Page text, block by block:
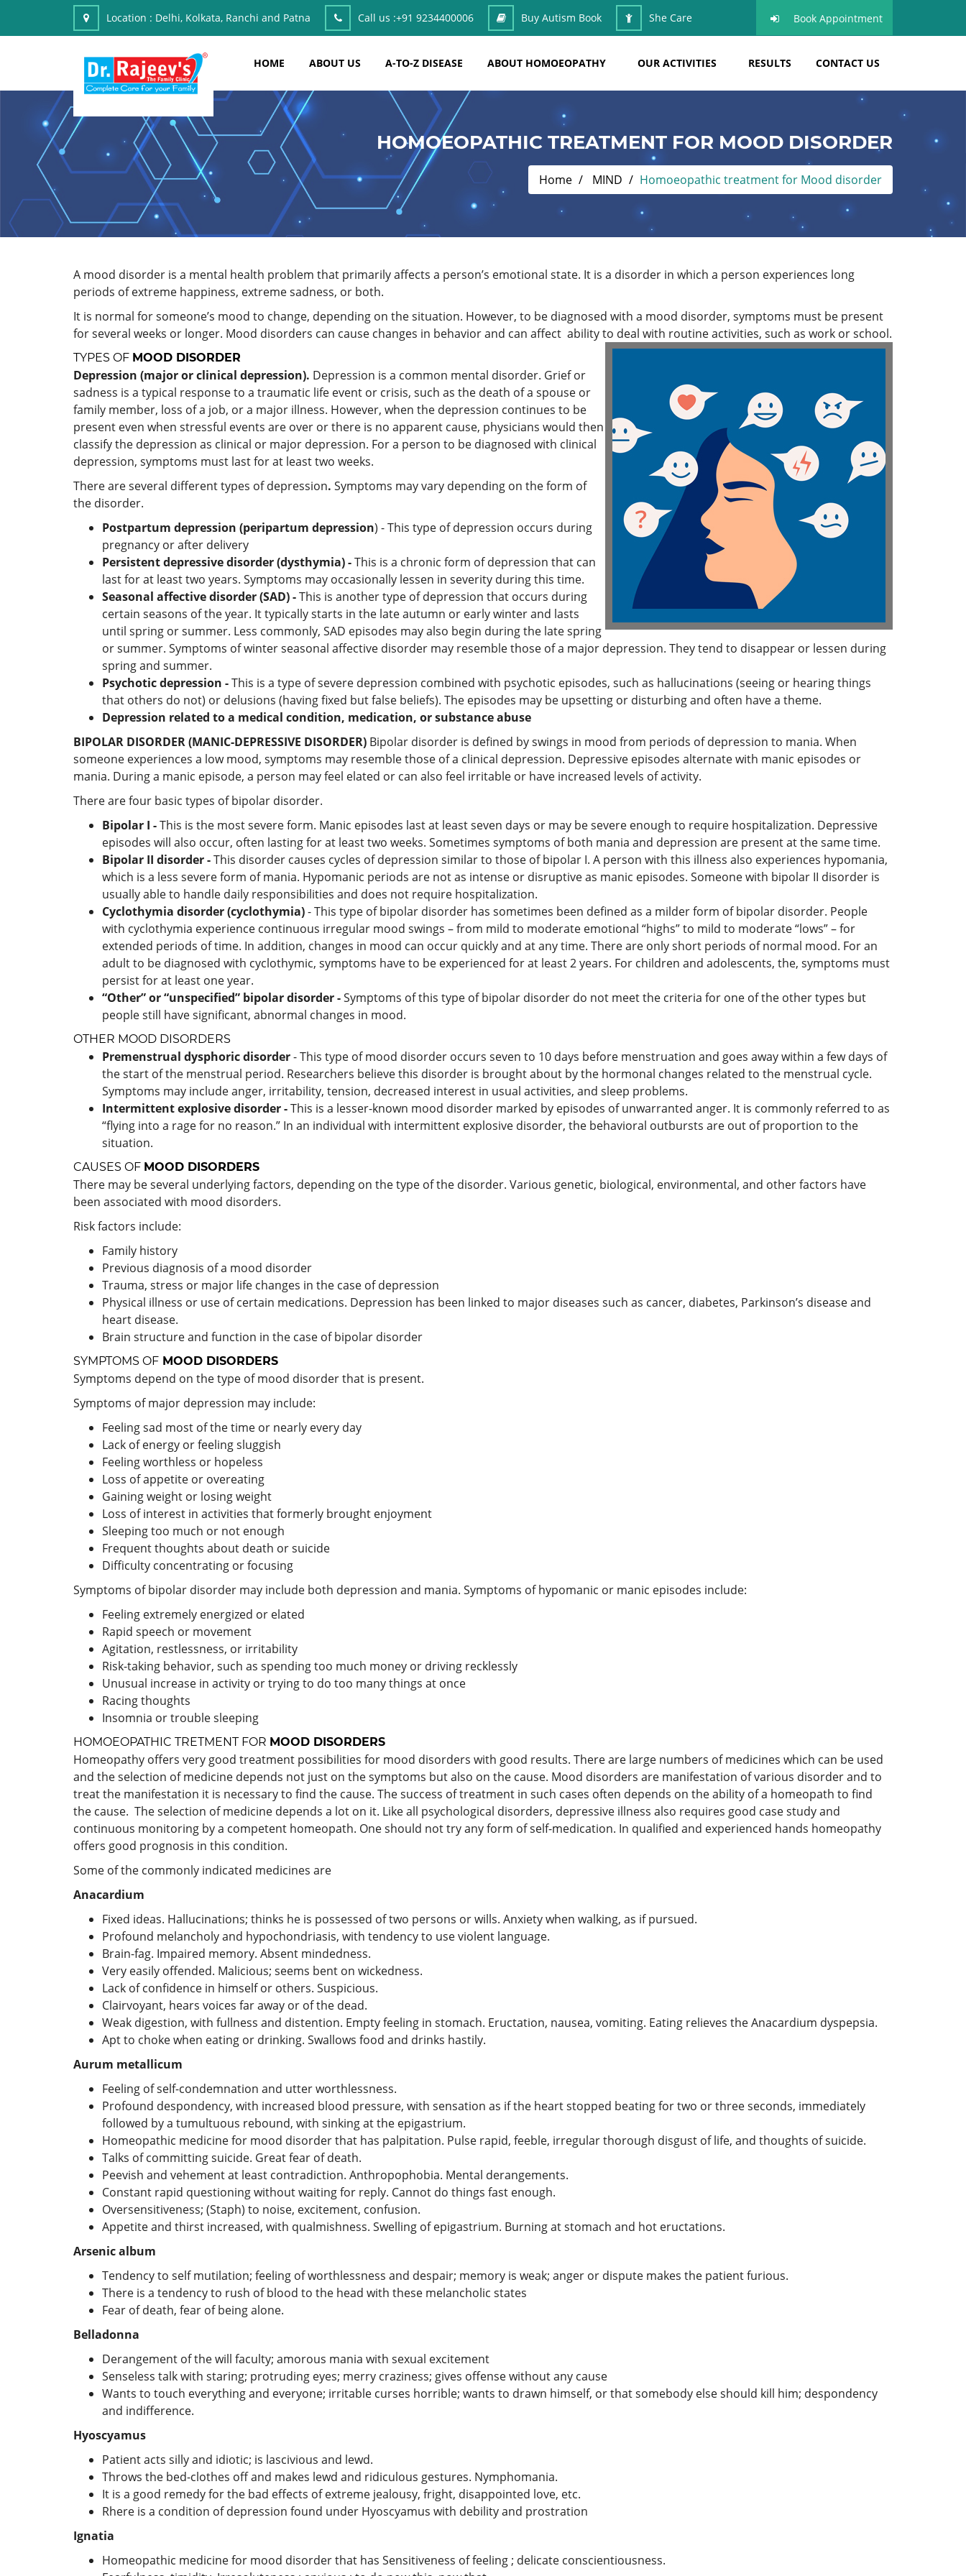
Location : Delhi, Kolkata, Ranchi and Patna Call us :+91 9234400006 Buy Autism Book She Care Book Appointment
HOME ABOUT US A-TO-Z DISEASE ABOUT HOMOEOPATHY OUR ACTIVITIES RESULTS CONTACT US
HOMOEOPATHIC TREATMENT FOR MOOD DISORDER
Home MIND Homoeopathic treatment for Mood disorder
A mood disorder is a mental health problem that primarily affects a person’s emotional state. It is a disorder in which a person experiences long
periods of extreme happiness, extreme sadness, or both.
It is normal for someone’s mood to change, depending on the situation. However, to be diagnosed with a mood disorder, symptoms must be present
for several weeks or longer. Mood disorders can cause changes in behavior and can affect ability to deal with routine activities, such as work or school.
TYPES OF MOOD DISORDER
Depression (major or clinical depression). Depression is a common mental disorder. Grief or
sadness is a typical response to a traumatic life event or crisis, such as the death of a spouse or
family member, loss of a job, or a major illness. However, when the depression continues to be
present even when stressful events are over or there is no apparent cause, physicians would then
classify the depression as clinical or major depression. For a person to be diagnosed with clinical
depression, symptoms must last for at least two weeks.
There are several different types of depression. Symptoms may vary depending on the form of
the disorder.
Postpartum depression (peripartum depression) - This type of depression occurs during
pregnancy or after delivery
Persistent depressive disorder (dysthymia) -This is a chronic form of depression that can
last for at least two years. Symptoms may occasionally lessen in severity during this time.
Seasonal affective disorder (SAD) -This is another type of depression that occurs during
certain seasons of the year. It typically starts in the late autumn or early winter and lasts
until spring or summer. Less commonly, SAD episodes may also begin during the late spring
or summer. Symptoms of winter seasonal affective disorder may resemble those of a major depression. They tend to disappear or lessen during
spring and summer.
Psychotic depression -This is a type of severe depression combined with psychotic episodes, such as hallucinations (seeing or hearing things
that others do not) or delusions (having fixed but false beliefs). The episodes may be upsetting or disturbing and often have a theme.
Depression related to a medical condition, medication, or substance abuse
BIPOLAR DISORDER (MANIC-DEPRESSIVE DISORDER) Bipolar disorder is defined by swings in mood from periods of depression to mania. When
someone experiences a low mood, symptoms may resemble those of a clinical depression. Depressive episodes alternate with manic episodes or
mania. During a manic episode, a person may feel elated or can also feel irritable or have increased levels of activity.
There are four basic types of bipolar disorder.
Bipolar I -This is the most severe form. Manic episodes last at least seven days or may be severe enough to require hospitalization. Depressive
episodes will also occur, often lasting for at least two weeks. Sometimes symptoms of both mania and depression are present at the same time.
Bipolar II disorder -This disorder causes cycles of depression similar to those of bipolar I. A person with this illness also experiences hypomania,
which is a less severe form of mania. Hypomanic periods are not as intense or disruptive as manic episodes. Someone with bipolar II disorder is
usually able to handle daily responsibilities and does not require hospitalization.
Cyclothymia disorder (cyclothymia)- This type of bipolar disorder has sometimes been defined as a milder form of bipolar disorder. People
with cyclothymia experience continuous irregular mood swings – from mild to moderate emotional “highs” to mild to moderate “lows” – for
extended periods of time. In addition, changes in mood can occur quickly and at any time. There are only short periods of normal mood. For an
adult to be diagnosed with cyclothymic, symptoms have to be experienced for at least 2 years. For children and adolescents, the, symptoms must
persist for at least one year.
“Other” or “unspecified” bipolar disorder -Symptoms of this type of bipolar disorder do not meet the criteria for one of the other types but
people still have significant, abnormal changes in mood.
OTHER MOOD DISORDERS
Premenstrual dysphoric disorder- This type of mood disorder occurs seven to 10 days before menstruation and goes away within a few days of
the start of the menstrual period. Researchers believe this disorder is brought about by the hormonal changes related to the menstrual cycle.
Symptoms may include anger, irritability, tension, decreased interest in usual activities, and sleep problems.
Intermittent explosive disorder-This is a lesser-known mood disorder marked by episodes of unwarranted anger. It is commonly referred to as
“flying into a rage for no reason.” In an individual with intermittent explosive disorder, the behavioral outbursts are out of proportion to the
situation.
CAUSES OF MOOD DISORDERS
There may be several underlying factors, depending on the type of the disorder. Various genetic, biological, environmental, and other factors have
been associated with mood disorders.
Risk factors include:
Family history
Previous diagnosis of a mood disorder
Trauma, stress or major life changes in the case of depression
Physical illness or use of certain medications. Depression has been linked to major diseases such as cancer, diabetes, Parkinson’s disease and
heart disease.
Brain structure and function in the case of bipolar disorder
SYMPTOMS OF MOOD DISORDERS
Symptoms depend on the type of mood disorder that is present.
Symptoms of major depression may include:
Feeling sad most of the time or nearly every day
Lack of energy or feeling sluggish
Feeling worthless or hopeless
Loss of appetite or overeating
Gaining weight or losing weight
Loss of interest in activities that formerly brought enjoyment
Sleeping too much or not enough
Frequent thoughts about death or suicide
Difficulty concentrating or focusing
Symptoms of bipolar disorder may include both depression and mania. Symptoms of hypomanic or manic episodes include:
Feeling extremely energized or elated
Rapid speech or movement
Agitation, restlessness, or irritability
Risk-taking behavior, such as spending too much money or driving recklessly
Unusual increase in activity or trying to do too many things at once
Racing thoughts
Insomnia or trouble sleeping
HOMOEOPATHIC TRETMENT FOR MOOD DISORDERS
Homeopathy offers very good treatment possibilities for mood disorders with good results. There are large numbers of medicines which can be used
and the selection of medicine depends not just on the symptoms but also on the cause. Mood disorders are manifestation of various disorder and to
treat the manifestation it is necessary to find the cause. The success of treatment in such cases often depends on the ability of a homeopath to find
the cause. The selection of medicine depends a lot on it. Like all psychological disorders, depressive illness also requires good case study and
continuous monitoring by a competent homeopath. One should not try any form of self-medication. In qualified and experienced hands homeopathy
offers good prognosis in this condition.
Some of the commonly indicated medicines are
Anacardium
Fixed ideas. Hallucinations; thinks he is possessed of two persons or wills. Anxiety when walking, as if pursued.
Profound melancholy and hypochondriasis, with tendency to use violent language.
Brain-fag. Impaired memory. Absent mindedness.
Very easily offended. Malicious; seems bent on wickedness.
Lack of confidence in himself or others. Suspicious.
Clairvoyant, hears voices far away or of the dead.
Weak digestion, with fullness and distention. Empty feeling in stomach. Eructation, nausea, vomiting. Eating relieves the Anacardium dyspepsia.
Apt to choke when eating or drinking. Swallows food and drinks hastily.
Aurum metallicum
Feeling of self-condemnation and utter worthlessness.
Profound despondency, with increased blood pressure, with sensation as if the heart stopped beating for two or three seconds, immediately
followed by a tumultuous rebound, with sinking at the epigastrium.
Homeopathic medicine for mood disorder that has palpitation. Pulse rapid, feeble, irregular thorough disgust of life, and thoughts of suicide.
Talks of committing suicide. Great fear of death.
Peevish and vehement at least contradiction. Anthropophobia. Mental derangements.
Constant rapid questioning without waiting for reply. Cannot do things fast enough.
Oversensitiveness; (Staph) to noise, excitement, confusion.
Appetite and thirst increased, with qualmishness. Swelling of epigastrium. Burning at stomach and hot eructations.
Arsenic album
Tendency to self mutilation; feeling of worthlessness and despair; memory is weak; anger or dispute makes the patient furious.
There is a tendency to rush of blood to the head with these melancholic states
Fear of death, fear of being alone.
Belladonna
Derangement of the will faculty; amorous mania with sexual excitement
Senseless talk with staring; protruding eyes; merry craziness; gives offense without any cause
Wants to touch everything and everyone; irritable curses horrible; wants to drawn himself, or that somebody else should kill him; despondency
and indifference.
Hyoscyamus
Patient acts silly and idiotic; is lascivious and lewd.
Throws the bed-clothes off and makes lewd and ridiculous gestures. Nymphomania.
It is a good remedy for the bad effects of extreme jealousy, fright, disappointed love, etc.
Rhere is a condition of depression found under Hyoscyamus with debility and prostration
Ignatia
Homeopathic medicine for mood disorder that has Sensitiveness of feeling ; delicate conscientiousness.